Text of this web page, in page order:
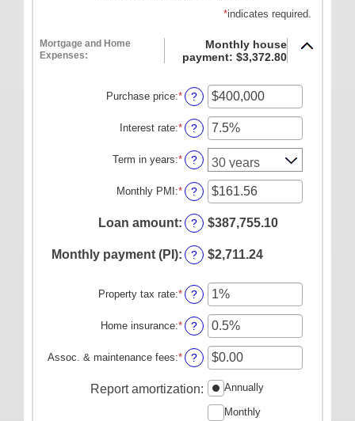
ONLINE SERVICES
Mobile Deposit FAQ
Our History
*indicates required.
Mortgage and Home
Expenses:
Monthly house
payment: $3,372.80
Purchase price:* Enter
an
amount
between
$0
and
$250,000,000
?
Interest rate:* Enter
an
amount
between
0%
and
50%
?
Term in years:* ?
Monthly PMI:* Enter
an
amount
between
$0.00
and
?
Loan amount: ? $387,755.10
Monthly payment (PI): ? $2,711.24
Property tax rate:* Enter
an
amount
between
0%
and
?
Home insurance:* Enter
an
amount
between
0%
and
?
Assoc. & maintenance fees:* Enter
an
amount
between
-$20,000.00
?
Report amortization: Annually
Monthly